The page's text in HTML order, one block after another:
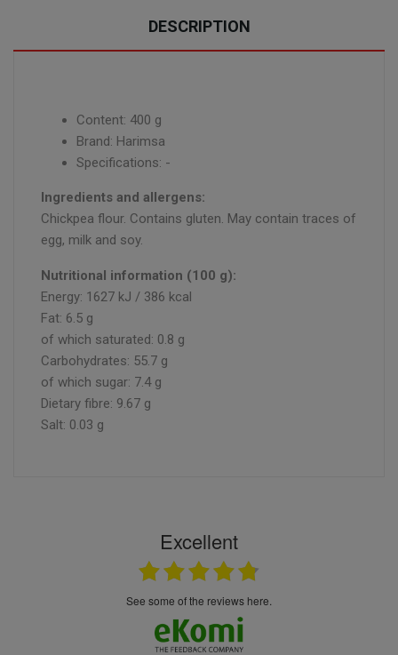
DESCRIPTION
Content: 400 g
Brand: Harimsa
Specifications: -
Ingredients and allergens:
Chickpea flour. Contains gluten. May contain traces of
egg, milk and soy.
Nutritional information (100 g):
Energy: 1627 kJ / 386 kcal
Fat: 6.5 g
of which saturated: 0.8 g
Carbohydrates: 55.7 g
of which sugar: 7.4 g
Dietary fibre: 9.67 g
Salt: 0.03 g
Excellent
see some of the reviews here.